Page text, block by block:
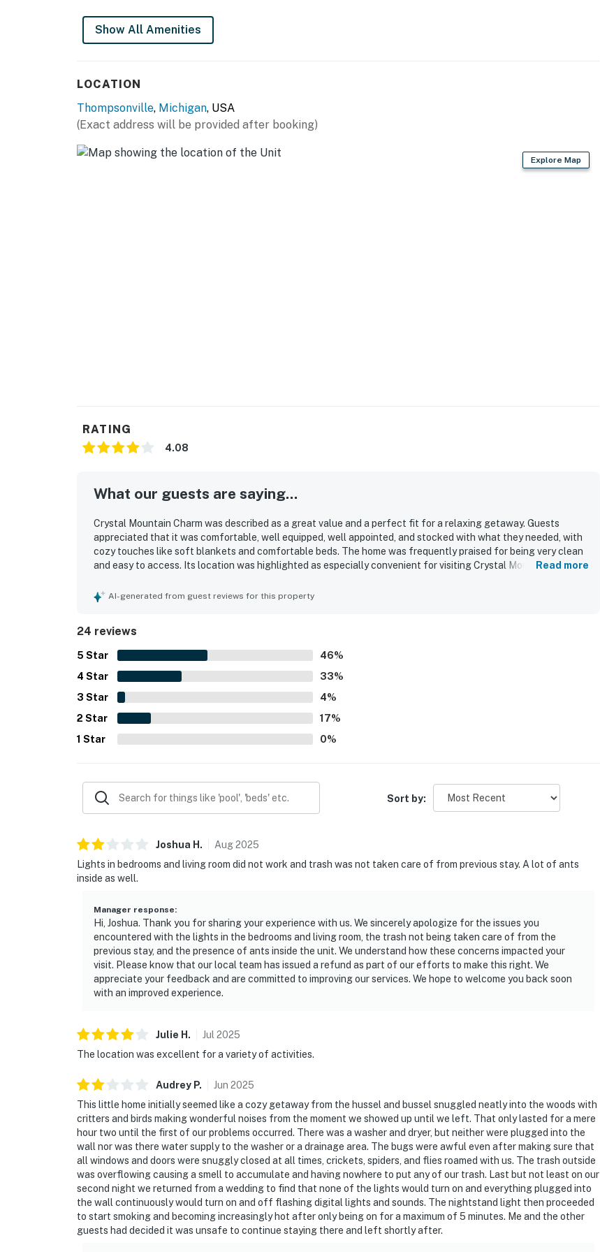
Show All Amenities
LOCATION
Thompsonville, Michigan, USA
(Exact address will be provided after booking)
Explore Map
RATING
4.08
What our guests are saying...
Crystal Mountain Charm was described as a great value and a perfect fit for a relaxing getaway. Guests
appreciated that it was comfortable, well equipped, well appointed, and stocked with what they needed, with
cozy touches like soft blankets and comfortable beds. The home was frequently praised for being very clean
and easy to access. Its location was highlighted as especially convenient for visiting Crystal Mountain and
quiet setting, the large backyard with a fire pit, and beautiful starry night views.
Read more
AI-generated from guest reviews for this property
24 reviews
5 Star 46%
4 Star 33%
3 Star 4%
2 Star 17%
1 Star 0%
Sort by:
Joshua H . Aug2025
Lights in bedrooms and living room did not work and trash was not taken care of from previous stay. A lot of ants
inside as well.
Manager response:
Hi, Joshua. Thank you for sharing your experience with us. We sincerely apologize for the issues you
encountered with the lights in the bedrooms and living room, the trash not being taken care of from the
previous stay, and the presence of ants inside the unit. We understand how these concerns impacted your
visit. Please know that our local team has issued a refund as part of our efforts to make this right. We
appreciate your feedback and are committed to improving our services. We hope to welcome you back soon
with an improved experience.
Julie H . Jul 2025
The location was excellent for a variety of activities.
Audrey P. Jun 2025
This little home initially seemed like a cozy getaway from the hussel and bussel snuggled neatly into the woods with
critters and birds making wonderful noises from the moment we showed up until we left. That only lasted for a mere
hour two until the first of our problems occurred. There was a washer and dryer, but neither were plugged into the
wall nor was there water supply to the washer or a drainage area. The bugs were awful even after making sure that
all windows and doors were snuggly closed at all times, crickets, spiders, and flies roamed with us. The trash outside
was overflowing causing a smell to accumulate and having nowhere to put any of our trash. Last but not least on our
second night we returned from a wedding to find that none of the lights would turn on and everything plugged into
the wall continuously would turn on and off flashing digital lights and sounds. The nightstand light then proceeded
to start smoking and becoming increasingly hot after only being on for a maximum of 5 minutes. Me and the other
guests had decided it was unsafe to continue staying there and left shortly after.